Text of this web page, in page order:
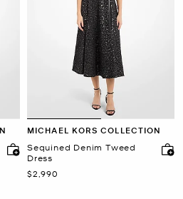
MICHAEL KORS COLLECTION
Sequined Denim Tweed
Dress
Now
$2,990